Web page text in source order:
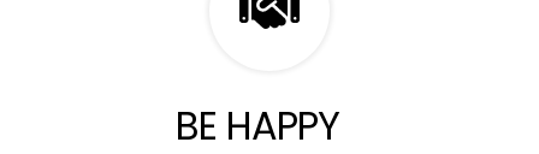
BE HAPPY